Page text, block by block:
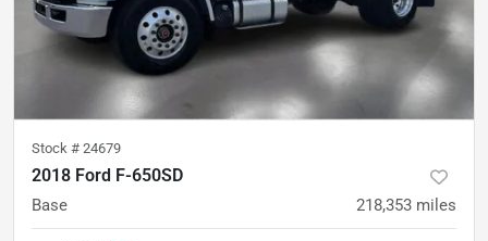
Stock # 24679
2018 Ford F-650SD
Base 218,353 miles